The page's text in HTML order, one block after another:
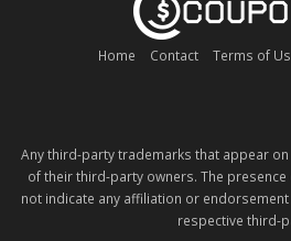
Home Contact Terms of
Any third-party trademarks that appear
of their third-party owners. The
not indicate any affiliation or endorsement
respective third-